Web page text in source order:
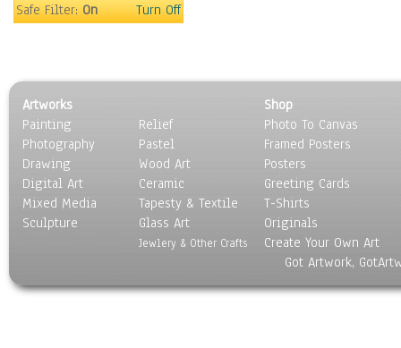
Safe Filter:On Turn Off
Artworks
Painting
Photography
Drawing
Digital Art
Mixed Media
Sculpture
Relief
Pastel
Wood Art
Ceramic
Tapesty & Textile
Glass Art
Jewlery & Other Crafts
Shop
Photo To Canvas
Framed Posters
Posters
Greeting Cards
T-Shirts
Originals
Create Your Own Art
Got Artwork,